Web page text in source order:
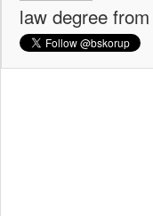
law degree